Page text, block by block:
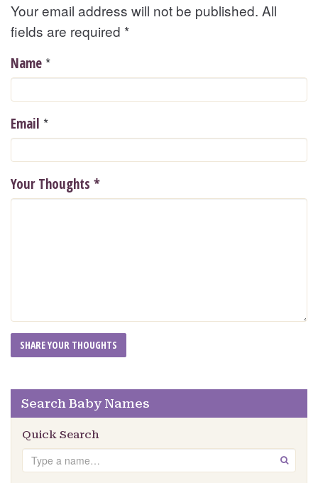
Your email address will not be published. All
fields are required *
Name *
Email *
Your Thoughts *
Search Baby Names
Quick Search
Search GO